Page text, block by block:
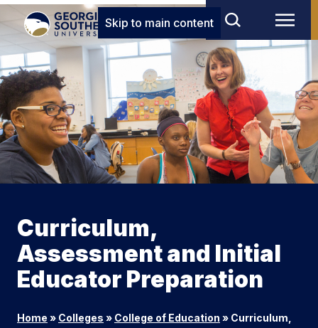
Skip to main content
Curriculum,
Assessment and Initial
Educator Preparation
Home » Colleges » College of Education » Curriculum,